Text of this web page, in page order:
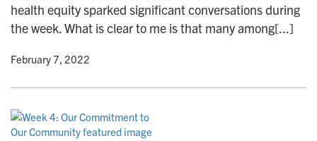
health equity sparked significant conversations during
the week. What is clear to me is that many among[...]
• February 7, 2022